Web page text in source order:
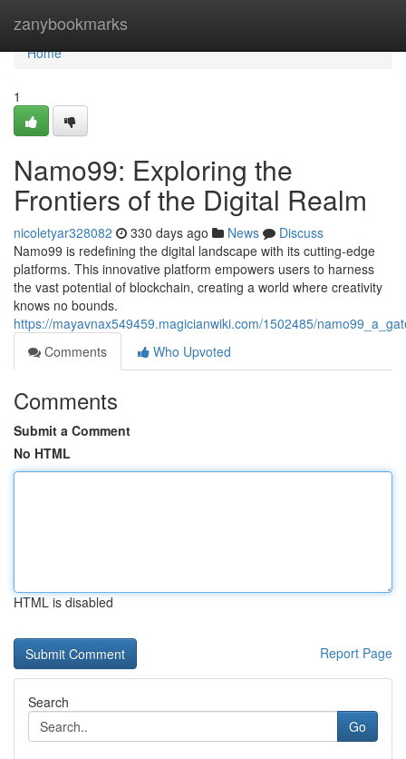
zanybookmarks
Home
Home
1
Namo99: Exploring the
Frontiers of the Digital Realm
nicoletyar328082 330 days ago News
Discuss
Namo99 is redefining the digital landscape with its cutting-edge
platforms. This innovative platform empowers users to harness
the vast potential of blockchain, creating a world where creativity
knows no bounds.
https://mayavnax549459.magicianwiki.com/1502485/
Comments
Who Upvoted
Comments
Submit a Comment
No HTML
HTML is disabled
Report Page
Search
Go